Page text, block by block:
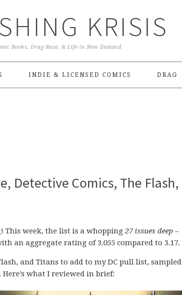
KRISIS
Books, Drag Race, & Life in New Zealand
INDIE & LICENSED COMICS DRAG
Detective Comics, The Flash,
! This week, the list is a whopping 27 issues deep –
an aggregate rating of 3.055 compared to 3.17.
and Titans to add to my DC pull list, sampled
what I reviewed in brief: